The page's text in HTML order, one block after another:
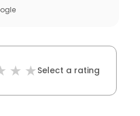
Select a rating